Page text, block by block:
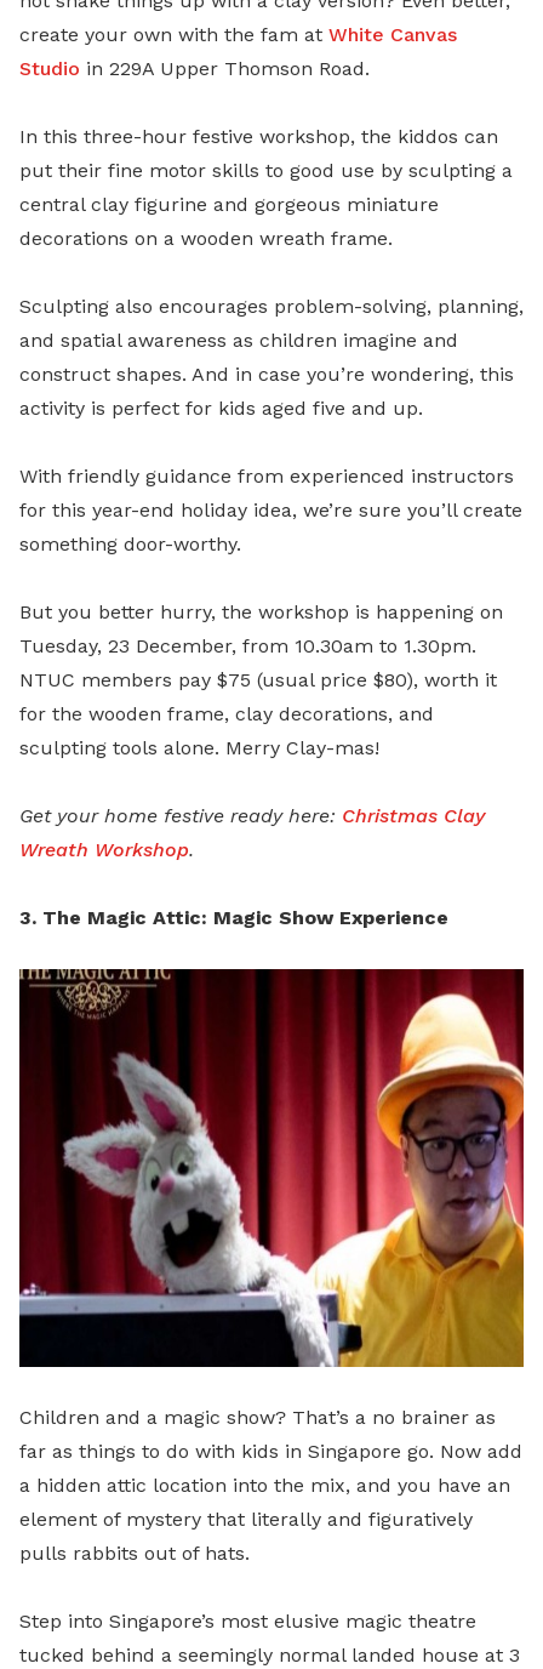
create your own with the fam at White Canvas
Studio in 229A Upper Thomson Road.
In this three-hour festive workshop, the kiddos can
put their fine motor skills to good use by sculpting a
central clay figurine and gorgeous miniature
decorations on a wooden wreath frame.
Sculpting also encourages problem-solving, planning,
and spatial awareness as children imagine and
construct shapes. And in case you’re wondering, this
activity is perfect for kids aged five and up.
With friendly guidance from experienced instructors
for this year-end holiday idea, we’re sure you’ll create
something door-worthy.
But you better hurry, the workshop is happening on
Tuesday, 23 December, from 10.30am to 1.30pm.
NTUC members pay $75 (usual price $80), worth it
for the wooden frame, clay decorations, and
sculpting tools alone. Merry Clay-mas!
Get your home festive ready here: Christmas Clay
Wreath Workshop.
3. The Magic Attic: Magic Show Experience
Children and a magic show? That’s a no brainer as
far as things to do with kids in Singapore go. Now add
a hidden attic location into the mix, and you have an
element of mystery that literally and figuratively
pulls rabbits out of hats.
Step into Singapore’s most elusive magic theatre
tucked behind a seemingly normal landed house at 3